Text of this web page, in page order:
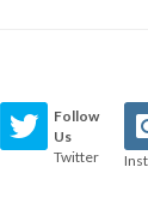
Follow
Us
Twitter